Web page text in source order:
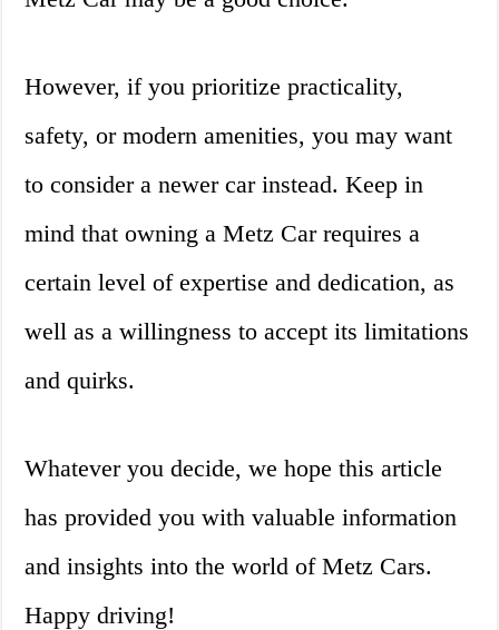
However, if you prioritize practicality,
safety, or modern amenities, you may want
to consider a newer car instead. Keep in
mind that owning a Metz Car requires a
certain level of expertise and dedication, as
well as a willingness to accept its limitations
and quirks.
Whatever you decide, we hope this article
has provided you with valuable information
and insights into the world of Metz Cars.
Happy driving!